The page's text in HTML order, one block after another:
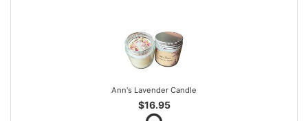
Ann's Lavender Candle
$16.95